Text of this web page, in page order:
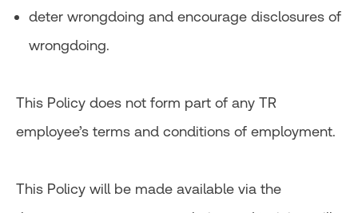
deter wrongdoing and encourage disclosures of
wrongdoing.
This Policy does not form part of any TR
employee’s terms and conditions of employment.
This Policy will be made available via the